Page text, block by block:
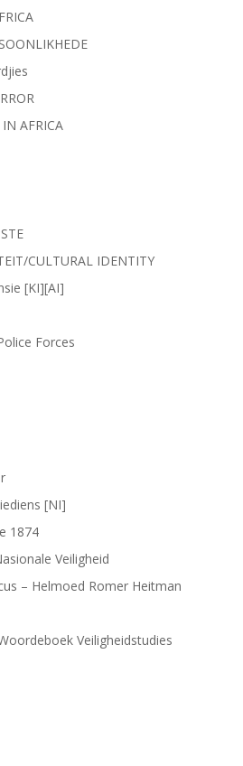
IN AFRICA
CULTURAL IDENTITY
[KI][AI]
Forces
[NI]
1874
Veiligheid
– Helmoed Romer Heitman
Veiligheidstudies